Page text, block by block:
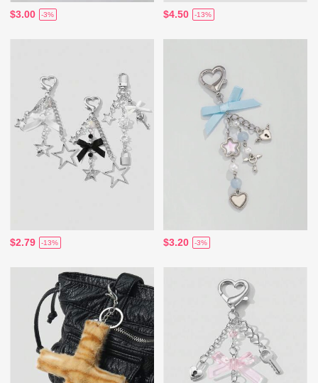
$3.00 -3% $4.50 -13%
$2.79 -13% $3.20 -3%